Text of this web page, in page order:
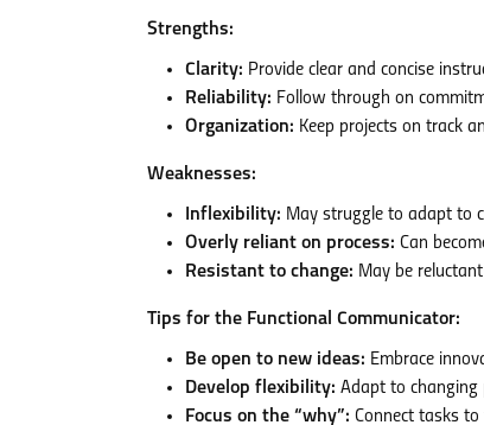
Strengths:
Clarity: Provide clear and concise
Reliability: Follow through on
Organization: Keep projects on track
Weaknesses:
Inflexibility: May struggle to adapt to
Overly reliant on process: Can
Resistant to change: May be
Tips for the Functional Communicator:
Be open to new ideas: Embrace
Develop flexibility: Adapt to changing
Focus on the “why”: Connect tasks